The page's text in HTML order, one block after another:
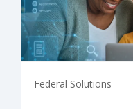
Federal Solutions